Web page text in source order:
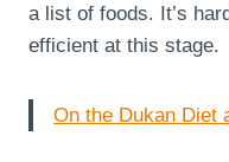
a list of foods. It’s
efficient at this stage.
On the Dukan Diet